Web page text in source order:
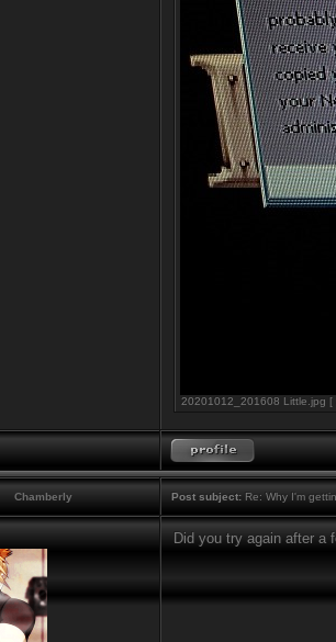
20201012_201608 Little.jpg
Chamberly Post subject: Re: Why I'm
Did you try again after a